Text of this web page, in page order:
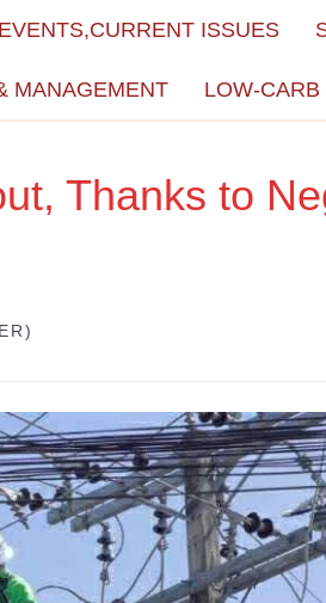
ISSUES
MANAGEMENT LOW-
Thanks to